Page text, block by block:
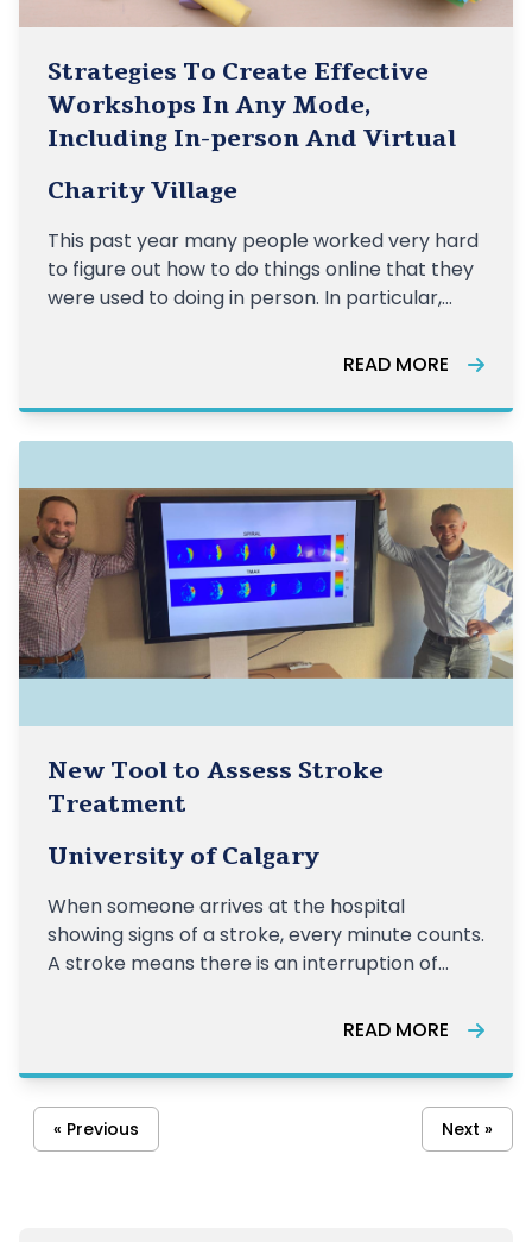
Strategies To Create Effective
Workshops In Any Mode,
Including In-person And Virtual
Charity Village
This past year many people worked very hard
to figure out how to do things online that they
were used to doing in person. In particular,
holding face-to-face workshops scrambled
such as Zoom and redesign their sess
READ MORE
New Tool to Assess Stroke
Treatment
University of Calgary
When someone arrives at the hospital
showing signs of a stroke, every minute counts.
A stroke means there is an interruption of
imaging is essential for health-care
treatment decisions. University of Calgary res
READ MORE
« Previous Next »